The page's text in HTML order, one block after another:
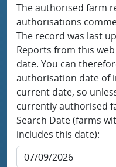
The authorised farm
authorisations
The record was last
Reports from this
date. You can
authorisation date of
current date, so
currently authorised
Search Date (farms
includes this date):